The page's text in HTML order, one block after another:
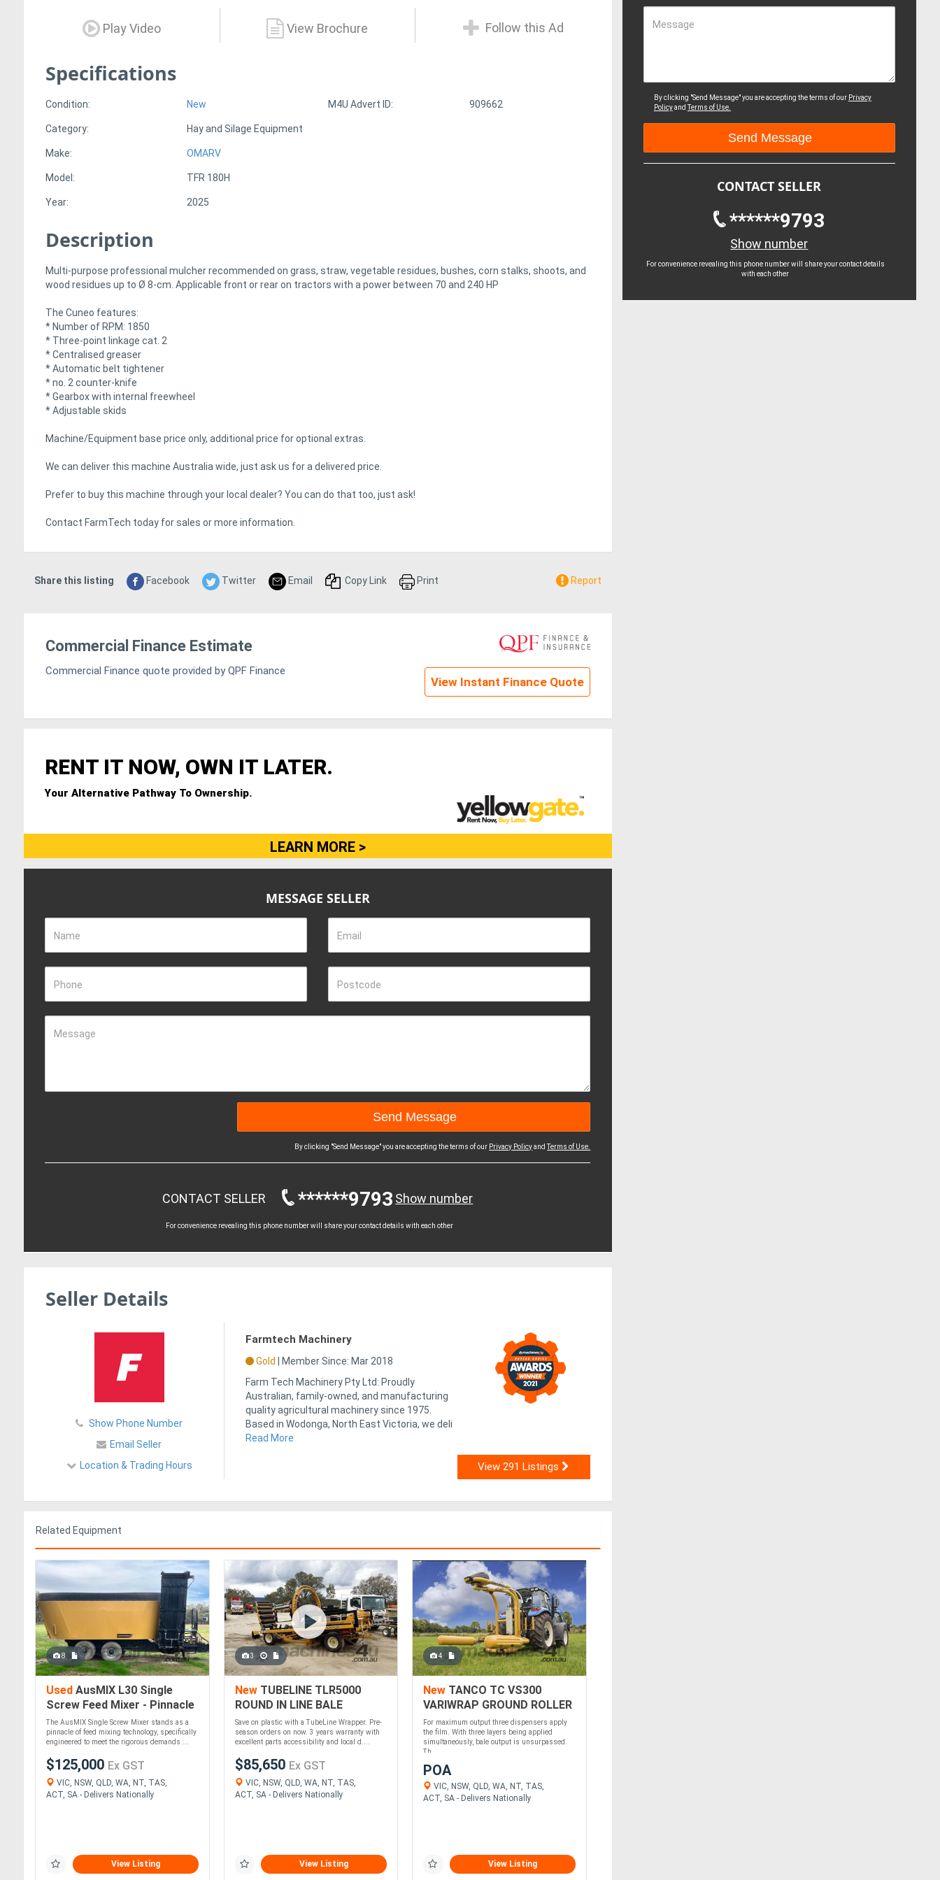
Play Video View Brochure Follow this Ad
Specifications
Condition: New
Category: Hay and Silage Equipment
Make: OMARV
Model: TFR 180H
Year: 2025
M4U Advert ID: 909662
Description
Multi-purpose professional mulcher recommended on grass, straw, vegetable residues, bushes, corn stalks, shoots, and
wood residues up to Ø 8-cm. Applicable front or rear on tractors with a power between 70 and 240 HP
The Cuneo features:
* Number of RPM: 1850
* Three-point linkage cat. 2
* Centralised greaser
* Automatic belt tightener
* no. 2 counter-knife
* Gearbox with internal freewheel
* Adjustable skids
Machine/Equipment base price only, additional price for optional extras.
We can deliver this machine Australia wide, just ask us for a delivered price.
Prefer to buy this machine through your local dealer? You can do that too, just ask!
Contact FarmTech today for sales or more information.
Share this listing Facebook Twitter Email Copy Link Print Report
Commercial Finance Estimate
Commercial Finance quote provided by QPF Finance
View Instant Finance Quote
RENT IT NOW, OWN IT LATER.
Your Alternative Pathway To Ownership.
LEARN MORE >
MESSAGE SELLER
Name Email
Phone Postcode
Message
By clicking "Send Message" you are accepting the terms of our Privacy PolicyandTerms of Use.
CONTACT SELLER ******9793 Show number
For convenience revealing this phone number will share your contact details with each other
Seller Details
Show Phone Number
Email Seller
Location & Trading Hours
Farmtech Machinery
Gold | Member Since: Mar 2018
Farm Tech Machinery Pty Ltd: Proudly
Australian, family-owned, and manufacturing
quality agricultural machinery since 1975.
Based in Wodonga, North East Victoria, we deli
Read More
View 291 Listings
Related Equipment
8
Used AusMIX L30 Single
Screw Feed Mixer - Pinnacle
of Feed Mixing!
The AusMIX Single Screw Mixer stands as a
pinnacle of feed mixing technology, specifically
engineered to meet the rigorous demands....
$125,000 Ex GST
VIC, NSW, QLD, WA, NT, TAS,
ACT, SA - Delivers Nationally
View Listing
3
NewTUBELINE TLR5000
ROUND IN LINE BALE
WRAPPER
Save on plastic with a TubeLine Wrapper. Pre-
season orders on now. 3 years warranty with
excellent parts accessibility and local d....
$85,650 Ex GST
VIC, NSW, QLD, WA, NT, TAS,
ACT, SA - Delivers Nationally
View Listing
4
New TANCO TC VS300
VARIWRAP GROUND ROLLER
(TRI)
For maximum output three dispensers apply
the film. With three layers being applied
simultaneously, bale output is unsurpassed.
Th....
POA
VIC, NSW, QLD, WA, NT, TAS,
ACT, SA - Delivers Nationally
View Listing
Message
By clicking "Send Message" you are accepting the terms of our Privacy
PolicyandTerms of Use.
CONTACT SELLER
******9793
Show number
For convenience revealing this phone number will share your contact details
with each other